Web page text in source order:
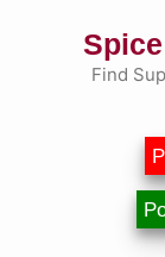
Find